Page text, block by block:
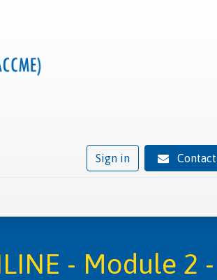
Sign in Contact
- Module 2 -